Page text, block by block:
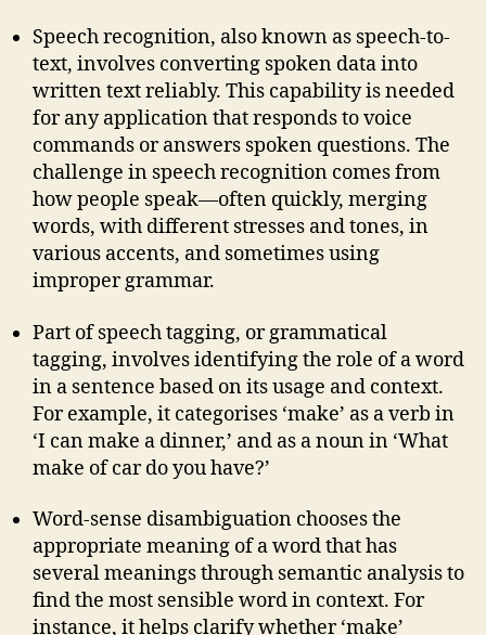
Speech recognition, also known as speech-to-
text, involves converting spoken data into
written text reliably. This capability is needed
for any application that responds to voice
commands or answers spoken questions. The
challenge in speech recognition comes from
how people speak—often quickly, merging
words, with different stresses and tones, in
various accents, and sometimes using
improper grammar.
Part of speech tagging, or grammatical
tagging, involves identifying the role of a word
in a sentence based on its usage and context.
For example, it categorises ‘make’ as a verb in
‘I can make a dinner,’ and as a noun in ‘What
make of car do you have?’
Word-sense disambiguation chooses the
appropriate meaning of a word that has
several meanings through semantic analysis to
find the most sensible word in context. For
instance, it helps clarify whether ‘make’